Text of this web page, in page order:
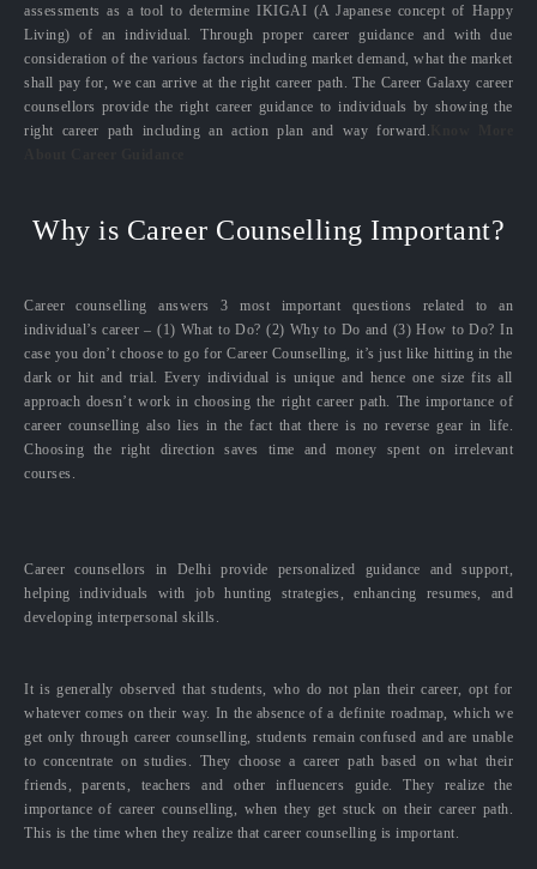
assessments as a tool to determine IKIGAI (A Japanese concept of Happy
Living) of an individual. Through proper career guidance and with due
consideration of the various factors including market demand, what the market
shall pay for, we can arrive at the right career path. The Career Galaxy career
counsellors provide the right career guidance to individuals by showing the
right career path including an action plan and way forward.
Why is Career Counselling Important?
Career counselling answers 3 most important questions related to an
individual’s career – (1) What to Do? (2) Why to Do and (3) How to Do? In
case you don’t choose to go for Career Counselling, it’s just like hitting in the
dark or hit and trial. Every individual is unique and hence one size fits all
approach doesn’t work in choosing the right career path. The importance of
career counselling also lies in the fact that there is no reverse gear in life.
Choosing the right direction saves time and money spent on irrelevant
courses.
Career counsellors in Delhi provide personalized guidance and support,
helping individuals with job hunting strategies, enhancing resumes, and
developing interpersonal skills.
It is generally observed that students, who do not plan their career, opt for
whatever comes on their way. In the absence of a definite roadmap, which we
get only through career counselling, students remain confused and are unable
to concentrate on studies. They choose a career path based on what their
friends, parents, teachers and other influencers guide. They realize the
importance of career counselling, when they get stuck on their career path.
This is the time when they realize that career counselling is important.